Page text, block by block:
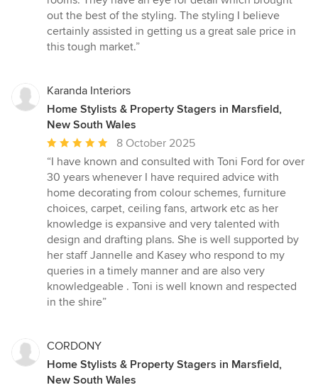
5
stars
out the best of the styling. The styling I believe
certainly assisted in getting us a great sale price in
this tough market.”
Karanda Interiors
Home Stylists & Property Stagers in Marsfield,
New South Wales
Average
rating:
5
out
of
5
stars
8 October 2025
“I have known and consulted with Toni Ford for over
30 years whenever I have required advice with
home decorating from colour schemes, furniture
choices, carpet, ceiling fans, artwork etc as her
knowledge is expansive and very talented with
design and drafting plans. She is well supported by
her staff Jannelle and Kasey who respond to my
queries in a timely manner and are also very
knowledgeable . Toni is well known and respected
in the shire”
CORDONY
Home Stylists & Property Stagers in Marsfield,
New South Wales